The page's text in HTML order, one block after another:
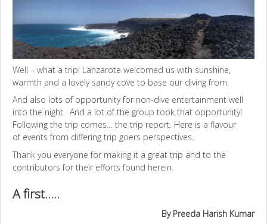
Well – what a trip! Lanzarote welcomed us with sunshine,
warmth and a lovely sandy cove to base our diving from.
And also lots of opportunity for non-dive entertainment well
into the night. And a lot of the group took that opportunity!
Following the trip comes… the trip report. Here is a flavour
of events from differing trip goers perspectives.
Thank you everyone for making it a great trip and to the
contributors for their efforts found herein.
A first…..
By Preeda Harish Kumar